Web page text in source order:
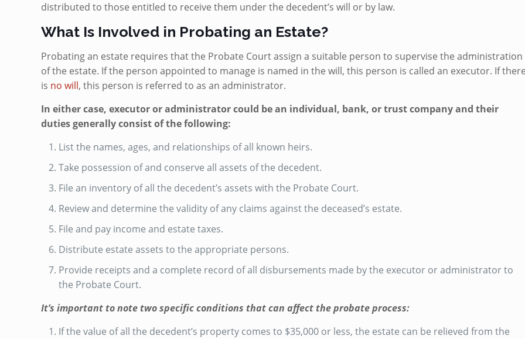
distributed to those entitled to receive them under the decedent’s will or by law.
What Is Involved in Probating an Estate?
Probating an estate requires that the Probate Court assign a suitable person to supervise the administration
of the estate. If the person appointed to manage is named in the will, this person is called an executor. If
is no will, this person is referred to as an administrator.
In either case, executor or administrator could be an individual, bank, or trust company and their
duties generally consist of the following:
List the names, ages, and relationships of all known heirs.
Take possession of and conserve all assets of the decedent.
File an inventory of all the decedent’s assets with the Probate Court.
Review and determine the validity of any claims against the deceased’s estate.
File and pay income and estate taxes.
Distribute estate assets to the appropriate persons.
Provide receipts and a complete record of all disbursements made by the executor or administrator to
the Probate Court.
It’s important to note two specific conditions that can affect the probate process:
If the value of all the decedent’s property comes to $35,000 or less, the estate can be relieved from the